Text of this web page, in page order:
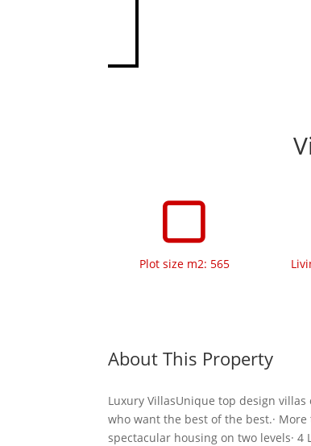
Plot size m2: 565
About This Property
Luxury VillasUnique top design
who want the best of the best.·
spectacular housing on two levels· 4